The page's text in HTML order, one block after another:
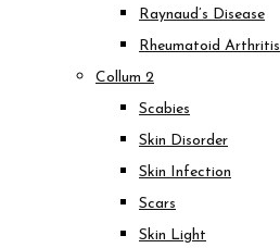
Raynaud’s Disease
Rheumatoid Arthritis
Collum 2
Scabies
Skin Disorder
Skin Infection
Scars
Skin Light